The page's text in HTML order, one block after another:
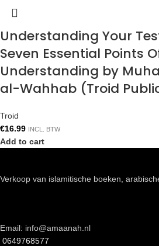
Understanding Your
Seven Essential Points
Understanding by
al-Wahhab (Troid
Troid
€16.99 INCL. BTW
Add to cart
Verkoop van islamitische boeken,
Email: info@amaanah.nl
0649768577